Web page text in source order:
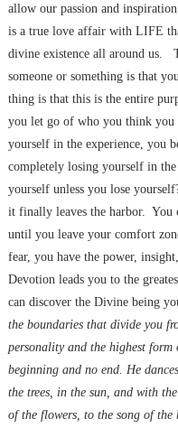
allow our passion and
is a true love affair with LIFE
divine existence all around us.
someone or something is that
thing is that this is the entire
you let go of who you think you
yourself in the experience, you
completely losing yourself in
yourself unless you lose
it finally leaves the harbor. You
until you leave your comfort
fear, you have the power,
Devotion leads you to the
can discover the Divine being
the boundaries that divide you
personality and the highest
beginning and no end. He
the trees, in the sun, and with
of the flowers, to the song of